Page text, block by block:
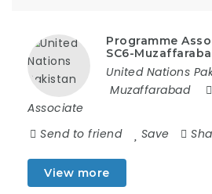
Programme
SC6-
United Nations
Muzaffarabad
Associate
Send to friend
Save
View more